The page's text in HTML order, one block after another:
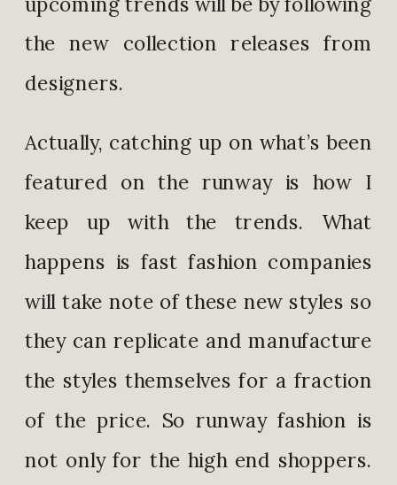
the new collection releases from
designers.
Actually, catching up on what’s been
featured on the runway is how I
keep up with the trends. What
happens is fast fashion companies
will take note of these new styles so
they can replicate and manufacture
the styles themselves for a fraction
of the price. So runway fashion is
not only for the high end shoppers.